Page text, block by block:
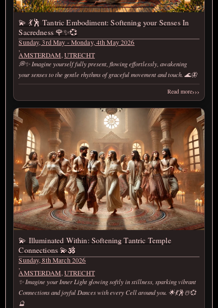
💫 💃🕺 Tantric Embodiment: Softening your Senses In
Sacredness 🌹✨💞
Sunday, 3rd May - Monday, 4th May 2026
,
AMSTERDAM,UTRECHT
💭✨ Imagine yourself fully present, flowing effortlessly, awakening
your senses to the gentle rhythms of graceful movement and touch. 🌊🦋
Read more›››
💫 Illuminated Within: Softening Tantric Temple
Connections 💫🕉️
Sunday, 8th March 2026
,
AMSTERDAM,UTRECHT
✨ Imagine your Inner Light glowing softly in stillness, sparking vibrant
Connections and joyful Dances with every Cell around you. 🌟💃🕺☃️💞
🔮